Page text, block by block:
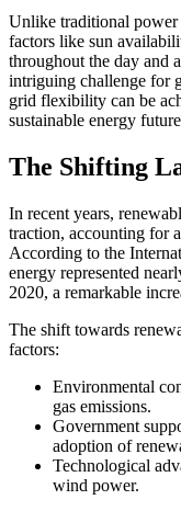
Unlike traditional power
factors like sun
throughout the day and
intriguing challenge for
grid flexibility can be
sustainable energy
The Shifting
In recent years,
traction, accounting for
According to the
energy represented
2020, a remarkable
The shift towards
factors:
Environmental
gas emissions.
Government
adoption of
Technological
wind power.